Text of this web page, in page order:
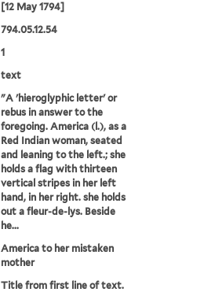
[12 May 1794]
794.05.12.54
1
text
"A 'hieroglyphic letter' or
rebus in answer to the
foregoing. America (l.), as a
Red Indian woman, seated
and leaning to the left.; she
holds a flag with thirteen
vertical stripes in her left
hand, in her right. she holds
out a fleur-de-lys. Beside
he...
America to her mistaken
mother
Title from first line of text.